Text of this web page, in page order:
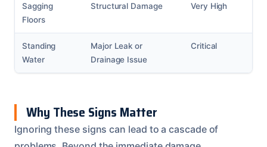
Sagging
Floors
Structural Damage Very High
Standing
Water
Major Leak or
Drainage Issue
Critical
Why These Signs Matter
Ignoring these signs can lead to a cascade of